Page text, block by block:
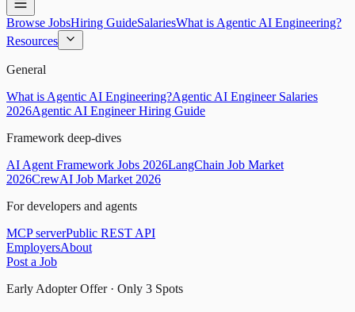
Browse JobsHiring GuideSalariesWhat is Agentic AI Engineering?
Resources
General
What is Agentic AI Engineering?Agentic AI Engineer Salaries
2026Agentic AI Engineer Hiring Guide
Framework deep-dives
AI Agent Framework Jobs 2026LangChain Job Market
2026CrewAI Job Market 2026
For developers and agents
MCP serverPublic REST API
EmployersAbout
Post a Job
Early Adopter Offer · Only 3 Spots